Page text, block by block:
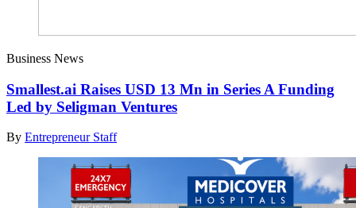
Business News
Smallest.ai Raises USD 13 Mn in Series A Funding
Led by Seligman Ventures
By Entrepreneur Staff